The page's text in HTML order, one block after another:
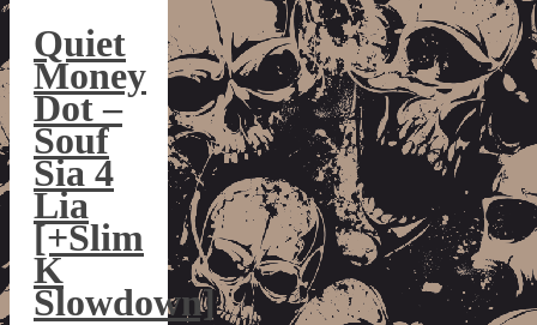
Quiet
Money
Dot –
Souf
Sia 4
Lia
[+Slim
K
Slowdown]